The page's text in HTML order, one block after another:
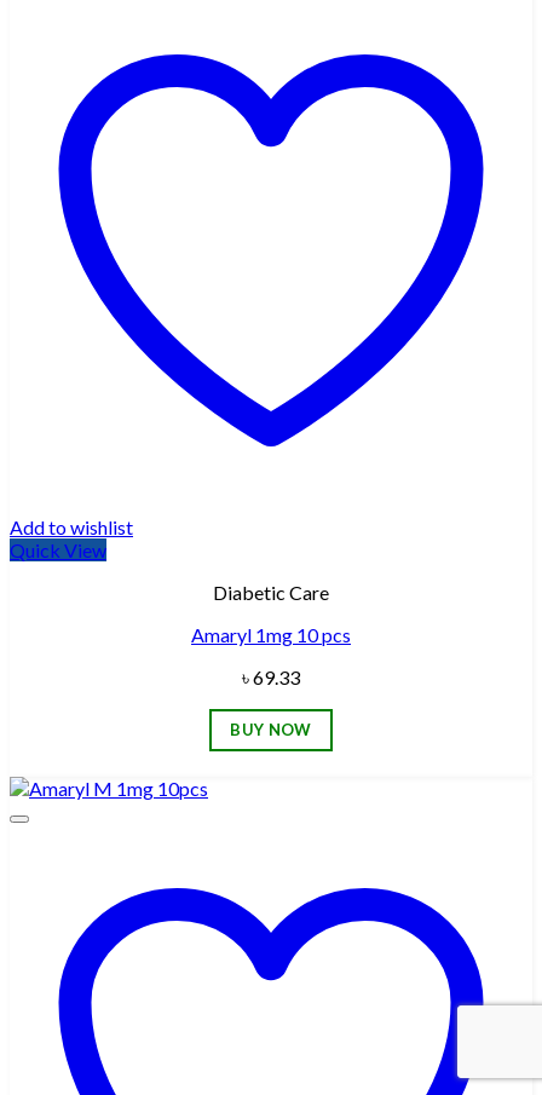
Add to wishlist
Quick View
Diabetic Care
Amaryl 1mg 10 pcs
৳69.33
BUY NOW